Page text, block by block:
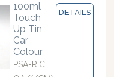
100ml
Touch
Up Tin
Car
Colour
PSA-RICH
DETAILS